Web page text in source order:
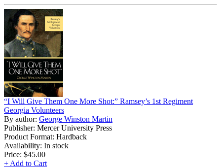
“I Will Give Them One More Shot:” Ramsey’s 1st Regiment
Georgia Volunteers
By author: George Winston Martin
Publisher: Mercer University Press
Product Format: Hardback
Availability: In stock
Price: $45.00
+ Add to Cart